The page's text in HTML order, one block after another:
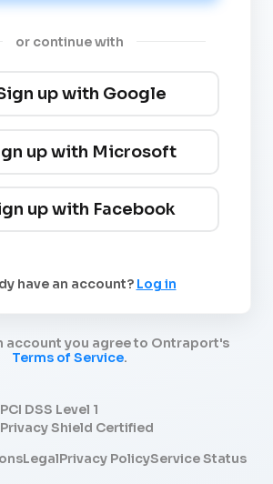
or continue with
up with Google
up with Microsoft
up with Facebook
have an account? Log in
account you agree to Ontraport's
Terms of Service.
PCI DSS Level 1
Privacy Shield Certified
LegalPrivacy PolicyService Status